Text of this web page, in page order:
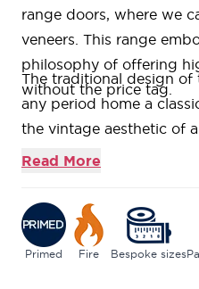
range doors, where we
veneers. This range
philosophy of offering
without the price tag.
The traditional design
any period home a
the vintage aesthetic of
Constructed using a Fire-
density fibreboard face,
create the traditional 3
with a simple bead detail.
Read More
Primed Fire Bespoke sizes